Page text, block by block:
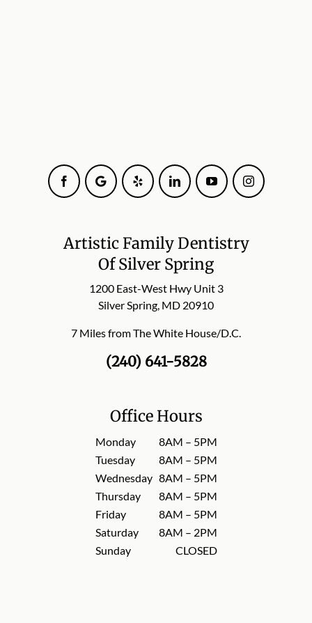
Artistic Family Dentistry
Of Silver Spring
1200 East-West Hwy Unit 3
Silver Spring, MD 20910
7 Miles from The White House/D.C.
(240) 641-5828
FacebookGoogle Yelp LinkedInYouTubeInstagram
Office Hours
Monday
8AM – 5PM
Tuesday
8AM – 5PM
Wednesday 8AM – 5PM
Thursday
8AM – 5PM
Friday
8AM – 5PM
Saturday
8AM – 2PM
Sunday
CLOSED